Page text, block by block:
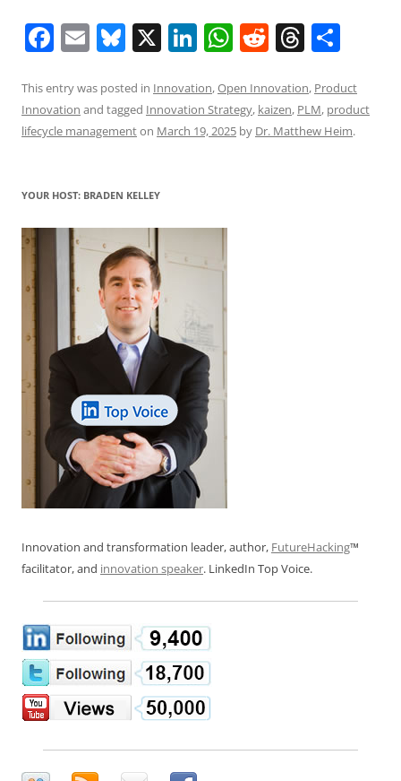
F
c
e
o
k
E
ai
l
Bl
e
sk
X Li
k
e
W
at
s
R
d
di
T
re
a
ar
e
This entry was posted in Innovation,Open Innovation, Product
Innovation and tagged Innovation Strategy, kaizen, PLM, product
lifecycle managementon March 19, 2025 by Dr. Matthew Heim.
YOUR HOST: BRADEN KELLEY
Innovation and transformation leader, author, FutureHacking™
facilitator, and innovation speaker. LinkedIn Top Voice.